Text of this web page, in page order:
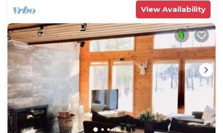
View Availability